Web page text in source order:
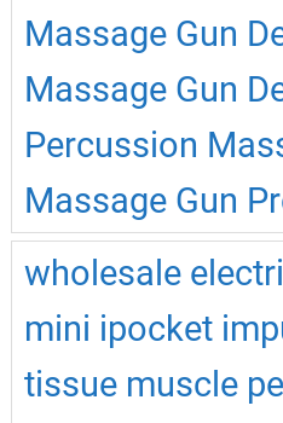
Massage Gun
Massage Gun
Percussion
Massage Gun
wholesale
mini ipocket
tissue muscle